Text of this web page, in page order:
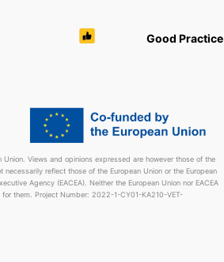
Good Practice
Union. Views and opinions expressed are however those of the
necessarily reflect those of the European Union or the European
Agency (EACEA). Neither the European Union nor EACEA
them. Project Number: 2022-1-CY01-KA210-VET-